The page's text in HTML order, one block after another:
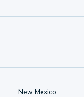
New Mexico